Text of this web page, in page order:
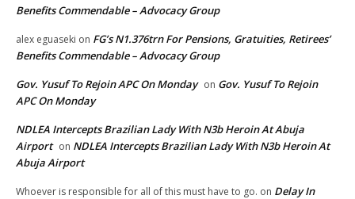
Benefits Commendable – Advocacy Group
alex eguaseki on FG’s N1.376trn For Pensions, Gratuities, Retirees’
Benefits Commendable – Advocacy Group
Gov. Yusuf To Rejoin APC On Monday on Gov. Yusuf To Rejoin
APC On Monday
NDLEA Intercepts Brazilian Lady With N3b Heroin At Abuja
Airport on NDLEA Intercepts Brazilian Lady With N3b Heroin At
Abuja Airport
Whoever is responsible for all of this must have to go. on Delay In